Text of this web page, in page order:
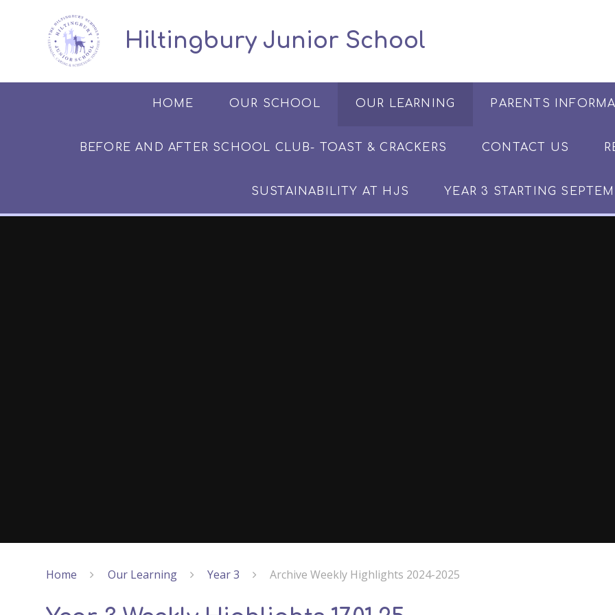
​​​​​​​​ ​ Hiltingbury Junior School
HOME OUR SCHOOL OUR LEARNING PARENTS
BEFORE AND AFTER SCHOOL CLUB​​​​​​​​- TOAST & CRACKERS CONTACT US
SUSTAINABILITY AT HJS YEAR 3 STARTING
Home Our Learning Year 3 Archive Weekly Highlights 2024-2025